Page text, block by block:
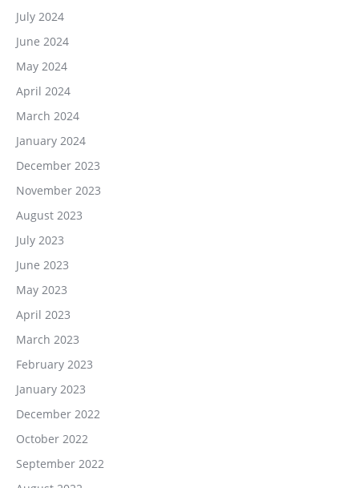
July 2024
June 2024
May 2024
April 2024
March 2024
January 2024
December 2023
November 2023
August 2023
July 2023
June 2023
May 2023
April 2023
March 2023
February 2023
January 2023
December 2022
October 2022
September 2022